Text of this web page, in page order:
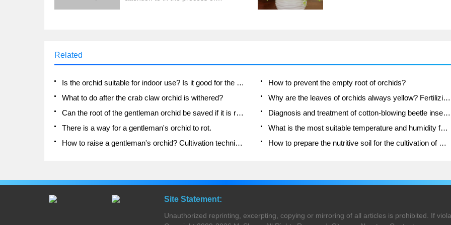
Related
Is the orchid suitable for indoor use? Is it good for the body?
How to prevent the empty root of orchids?
What to do after the crab claw orchid is withered?
Why are the leaves of orchids always yellow? Fertilizing and watering.
Can the root of the gentleman orchid be saved if it is rotten?
Diagnosis and treatment of cotton-blowing beetle insects in Cymbidium
There is a way for a gentleman's orchid to rot.
What is the most suitable temperature and humidity for the orchid?
How to raise a gentleman's orchid? Cultivation techniques of Cymbidium
How to prepare the nutritive soil for the cultivation of Cymbidium
Site Statement:
Unauthorized reprinting, excerpting, copying or mirroring of all articles is prohibited. If